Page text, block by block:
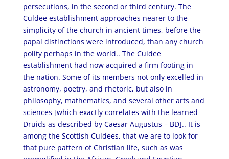
persecutions, in the second or third century. The
Culdee establishment approaches nearer to the
simplicity of the church in ancient times, before the
papal distinctions were introduced, than any church
polity perhaps in the world.. The Culdee
establishment had now acquired a firm footing in
the nation. Some of its members not only excelled in
astronomy, poetry, and rhetoric, but also in
philosophy, mathematics, and several other arts and
sciences [which exactly correlates with the learned
Druids as described by Caesar Augustus – BD].. It is
among the Scottish Culdees, that we are to look for
that pure pattern of Christian life, such as was